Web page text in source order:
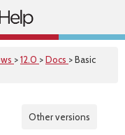
>12.0 >Docs > Basic
Other versions